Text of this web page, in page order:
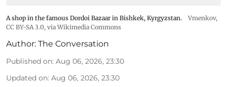
A shop in the famous Dordoi Bazaar in Bishkek, Kyrgyzstan.
Vmenkov,
CC BY-SA 3.0, via Wikimedia Commons
Author: The Conversation
Published on: Aug 06, 2026, 23:30
Updated on: Aug 06, 2026, 23:30